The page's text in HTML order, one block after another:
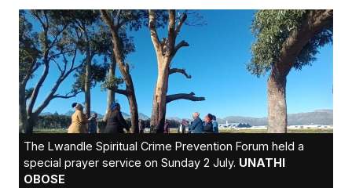
The Lwandle Spiritual Crime Prevention Forum held a
special prayer service on Sunday 2 July. UNATHI
OBOSE